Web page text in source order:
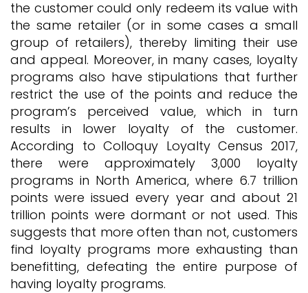
the customer could only redeem its value with
the same retailer (or in some cases a small
group of retailers), thereby limiting their use
and appeal. Moreover, in many cases, loyalty
programs also have stipulations that further
restrict the use of the points and reduce the
program’s perceived value, which in turn
results in lower loyalty of the customer.
According to Colloquy Loyalty Census 2017,
there were approximately 3,000 loyalty
programs in North America, where 6.7 trillion
points were issued every year and about 21
trillion points were dormant or not used. This
suggests that more often than not, customers
find loyalty programs more exhausting than
benefitting, defeating the entire purpose of
having loyalty programs.